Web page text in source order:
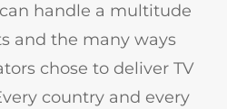
handle a multitude
and the many ways
chose to deliver TV
country and every